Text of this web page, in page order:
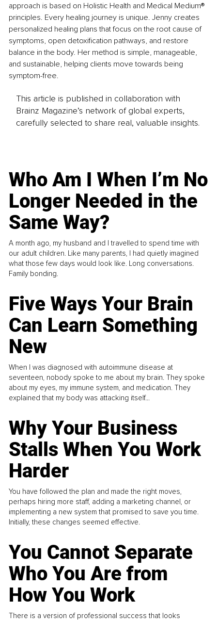
approach is based on Holistic Health and Medical Medium®
principles. Every healing journey is unique. Jenny creates
personalized healing plans that focus on the root cause of
symptoms, open detoxification pathways, and restore
balance in the body. Her method is simple, manageable,
and sustainable, helping clients move towards being
symptom-free.
This article is published in collaboration with
Brainz Magazine’s network of global experts,
carefully selected to share real, valuable insights.
Who Am I When I’m No
Longer Needed in the
Same Way?
A month ago, my husband and I travelled to spend time with
our adult children. Like many parents, I had quietly imagined
what those few days would look like. Long conversations.
Family bonding.
Five Ways Your Brain
Can Learn Something
New
When I was diagnosed with autoimmune disease at
seventeen, nobody spoke to me about my brain. They spoke
about my eyes, my immune system, and medication. They
explained that my body was attacking itself...
Why Your Business
Stalls When You Work
Harder
You have followed the plan and made the right moves,
perhaps hiring more staff, adding a marketing channel, or
implementing a new system that promised to save you time.
Initially, these changes seemed effective.
You Cannot Separate
Who You Are from
How You Work
There is a version of professional success that looks